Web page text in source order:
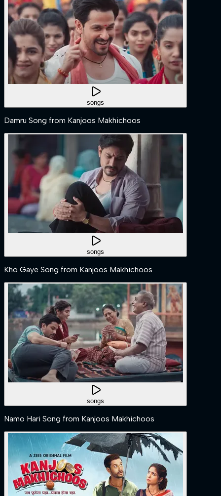
songs
Damru Song from Kanjoos Makhichoos
songs
Kho Gaye Song from Kanjoos Makhichoos
songs
Namo Hari Song from Kanjoos Makhichoos